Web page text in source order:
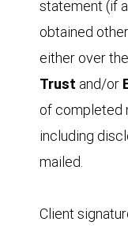
statement (if
obtained
either over
Trust and/or
of completed
including
mailed.
Client